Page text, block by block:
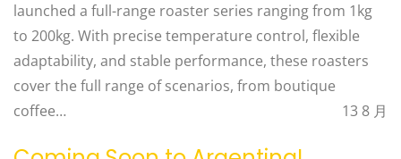
launched a full-range roaster series ranging from 1kg
to 200kg. With precise temperature control, flexible
adaptability, and stable performance, these roasters
cover the full range of scenarios, from boutique
coffee…
13 8 月